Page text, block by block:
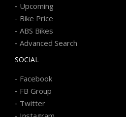
- Upcoming
- Bike Price
- ABS Bikes
- Advanced Search
SOCIAL
- Facebook
- FB Group
- Twitter